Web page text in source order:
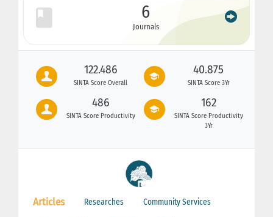
6
Journals
122.486
SINTA Score Overall
40.875
SINTA Score 3Yr
486
SINTA Score Productivity
162
SINTA Score Productivity
3Yr
Articles Researches Community Services